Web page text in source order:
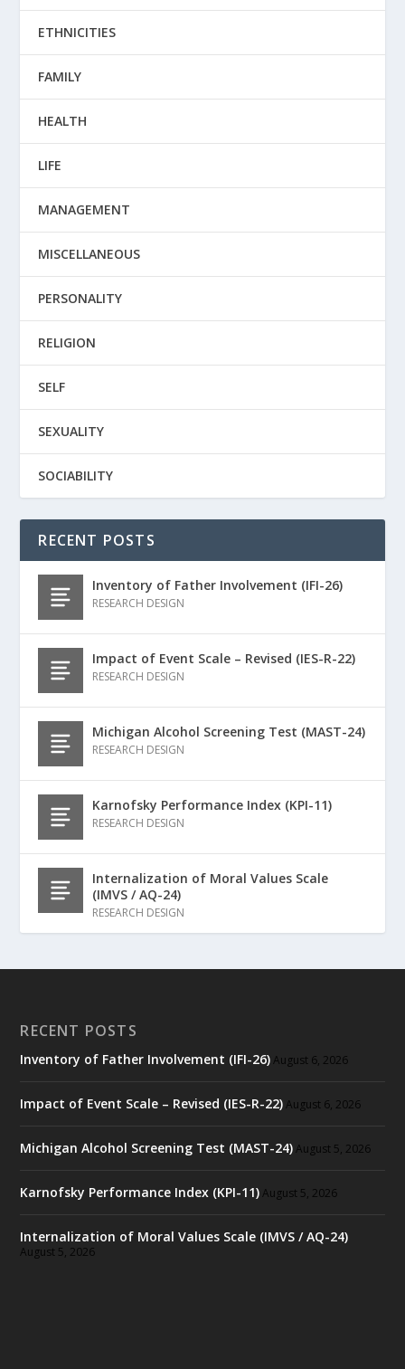
ETHNICITIES
FAMILY
HEALTH
LIFE
MANAGEMENT
MISCELLANEOUS
PERSONALITY
RELIGION
SELF
SEXUALITY
SOCIABILITY
RECENT POSTS
Inventory of Father Involvement (IFI-26)
RESEARCH DESIGN
Impact of Event Scale – Revised (IES-R-22)
RESEARCH DESIGN
Michigan Alcohol Screening Test (MAST-24)
RESEARCH DESIGN
Karnofsky Performance Index (KPI-11)
RESEARCH DESIGN
Internalization of Moral Values Scale
(IMVS / AQ-24)
RESEARCH DESIGN
RECENT POSTS
Inventory of Father Involvement (IFI-26) August 6, 2026
Impact of Event Scale – Revised (IES-R-22) August 6, 2026
Michigan Alcohol Screening Test (MAST-24) August 5, 2026
Karnofsky Performance Index (KPI-11) August 5, 2026
Internalization of Moral Values Scale (IMVS / AQ-24)
August 5, 2026